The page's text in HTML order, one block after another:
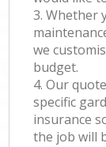
3. Whether
we
budget.
4. Our
specific
insurance
the job will